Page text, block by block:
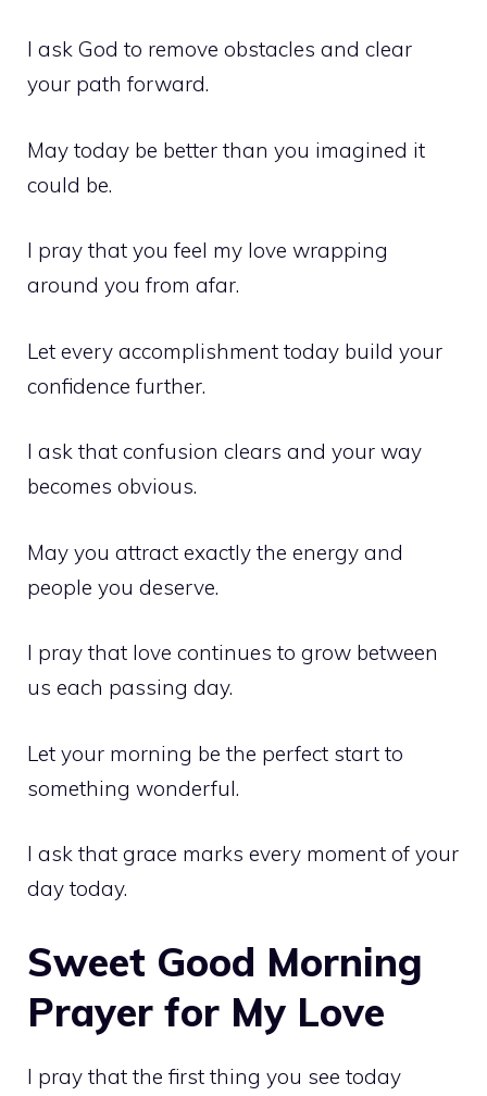
I ask God to remove obstacles and clear
your path forward.
May today be better than you imagined it
could be.
I pray that you feel my love wrapping
around you from afar.
Let every accomplishment today build your
confidence further.
I ask that confusion clears and your way
becomes obvious.
May you attract exactly the energy and
people you deserve.
I pray that love continues to grow between
us each passing day.
Let your morning be the perfect start to
something wonderful.
I ask that grace marks every moment of your
day today.
Sweet Good Morning
Prayer for My Love
I pray that the first thing you see today